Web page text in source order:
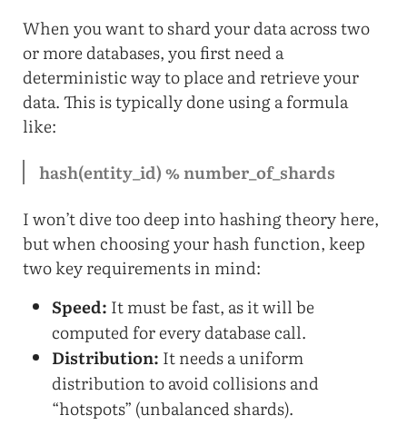
When you want to shard your data across two
or more databases, you first need a
deterministic way to place and retrieve your
data. This is typically done using a formula
like:
hash(entity_id) % number_of_shards
I won’t dive too deep into hashing theory here,
but when choosing your hash function, keep
two key requirements in mind:
Speed: It must be fast, as it will be
computed for every database call.
Distribution: It needs a uniform
distribution to avoid collisions and
“hotspots” (unbalanced shards).